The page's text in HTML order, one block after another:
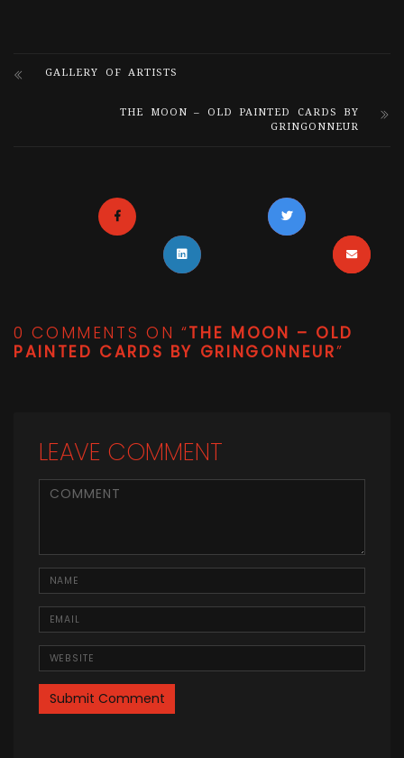
GALLERY OF ARTISTS
THE MOON – OLD PAINTED CARDS BY
GRINGONNEUR
0 COMMENTS ON “THE MOON – OLD
PAINTED CARDS BY GRINGONNEUR”
LEAVE COMMENT
<b>Comment</b> ( * )
Name
Email
Website